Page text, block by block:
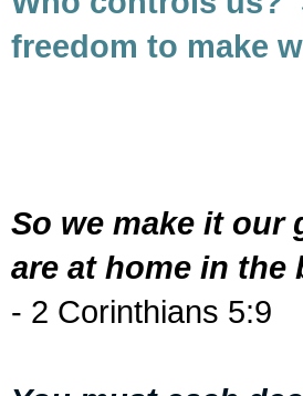
freedom to make
So we make it our
are at home in the
- 2 Corinthians 5:9